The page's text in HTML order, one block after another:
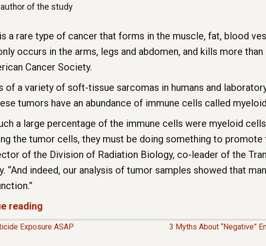
of the study
a rare type of cancer that forms in the muscle, fat, blood
occurs in the arms, legs and abdomen, and kills more than
Cancer Society.
of a variety of soft-tissue sarcomas in humans and
tumors have an abundance of immune cells called
a large percentage of the immune cells were myeloid
the tumor cells, they must be doing something to promote
of the Division of Radiation Biology, co-leader of the
“And indeed, our analysis of tumor samples showed that
reading
Exposure ASAP
3 Myths About “Negative”